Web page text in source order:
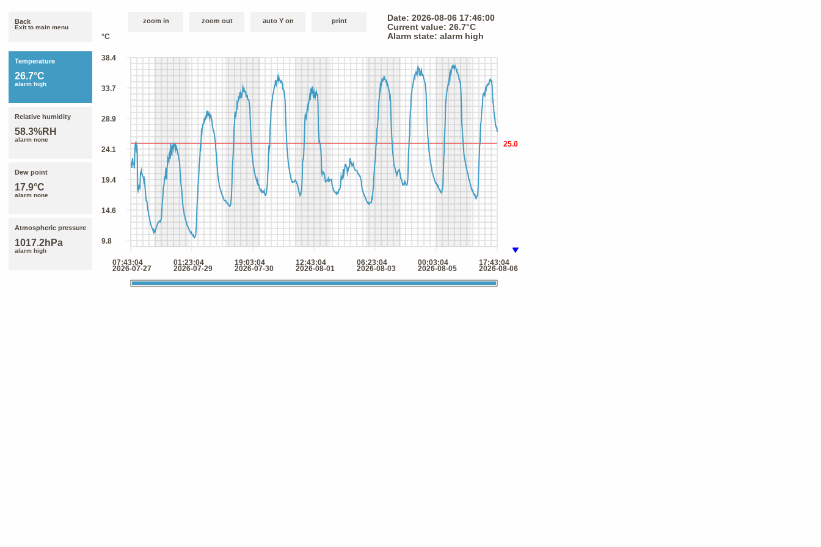
Back
Exit to main menu
Temperature
26.7°C
alarm high
Relative humidity
58.3%RH
alarm none
Dew point
17.9°C
alarm none
Atmospheric pressure
1017.2hPa
alarm high
zoom in zoom out auto Y on print